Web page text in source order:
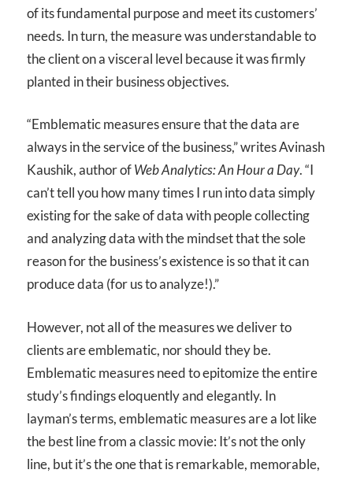
of its fundamental purpose and meet its customers’
needs. In turn, the measure was understandable to
the client on a visceral level because it was firmly
planted in their business objectives.
“Emblematic measures ensure that the data are
always in the service of the business,” writes Avinash
Kaushik, author ofWeb Analytics: An Hour a Day. “I
can’t tell you how many times I run into data simply
existing for the sake of data with people collecting
and analyzing data with the mindset that the sole
reason for the business’s existence is so that it can
produce data (for us to analyze!).”
However, not all of the measures we deliver to
clients are emblematic, nor should they be.
Emblematic measures need to epitomize the entire
study’s findings eloquently and elegantly. In
layman’s terms, emblematic measures are a lot like
the best line from a classic movie: It’s not the only
line, but it’s the one that is remarkable, memorable,